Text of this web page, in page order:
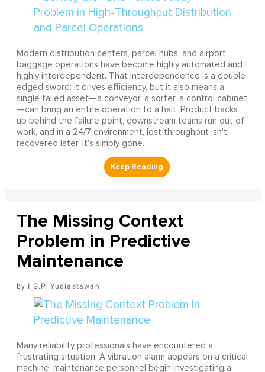
Modern distribution centers, parcel hubs, and airport
baggage operations have become highly automated and
highly interdependent. That interdependence is a double-
edged sword: it drives efficiency, but it also means a
single failed asset—a conveyor, a sorter, a control cabinet
—can bring an entire operation to a halt. Product backs
up behind the failure point, downstream teams run out of
work, and in a 24/7 environment, lost throughput isn't
recovered later. It's simply gone.
The Missing Context
Problem in Predictive
Maintenance
I G.P. Yudiastawan
Many reliability professionals have encountered a
frustrating situation. A vibration alarm appears on a critical
machine, maintenance personnel begin investigating a